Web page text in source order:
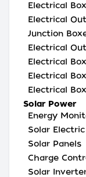
Electrical
Electrical
Junction
Electrical
Electrical
Electrical
Electrical
Solar Power
Energy
Solar
Solar Panels
Charge
Solar